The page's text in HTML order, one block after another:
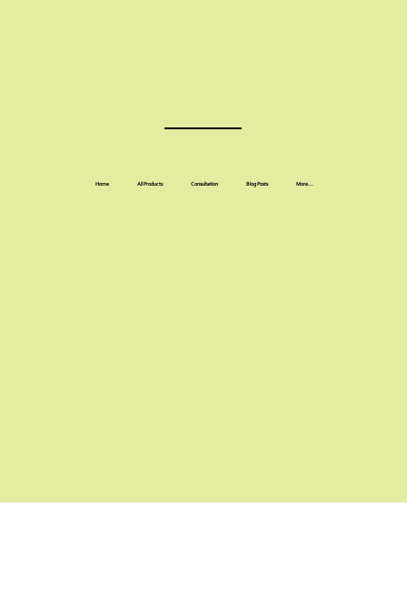
Home All Products Consultation Blog Posts More...